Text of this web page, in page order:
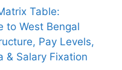
Table:
to West Bengal
Pay Levels,
& Salary Fixation